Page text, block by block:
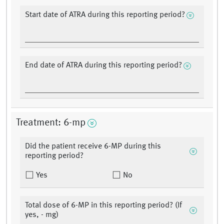
Start date of ATRA during this reporting period?
End date of ATRA during this reporting period?
Treatment: 6-mp
Did the patient receive 6-MP during this
reporting period?
Yes No
Total dose of 6-MP in this reporting period? (If
yes, - mg)